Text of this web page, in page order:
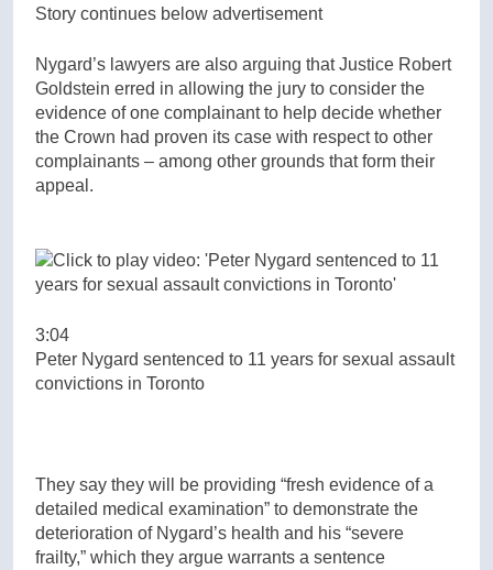
Story continues below advertisement
Nygard’s lawyers are also arguing that Justice Robert
Goldstein erred in allowing the jury to consider the
evidence of one complainant to help decide whether
the Crown had proven its case with respect to other
complainants – among other grounds that form their
appeal.
3:04
Peter Nygard sentenced to 11 years for sexual assault
convictions in Toronto
They say they will be providing “fresh evidence of a
detailed medical examination” to demonstrate the
deterioration of Nygard’s health and his “severe
frailty,” which they argue warrants a sentence